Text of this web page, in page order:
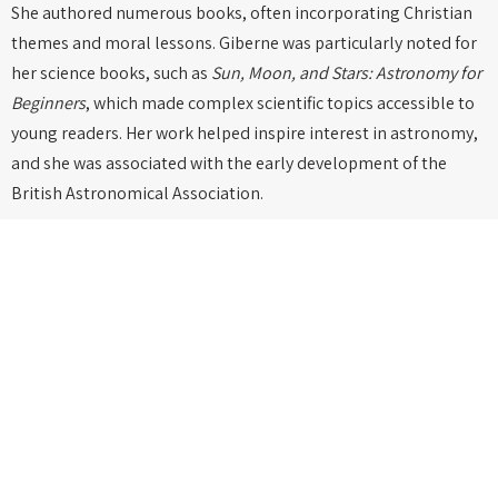
She authored numerous books, often incorporating Christian
themes and moral lessons. Giberne was particularly noted for
her science books, such as Sun, Moon, and Stars: Astronomy for
Beginners, which made complex scientific topics accessible to
young readers. Her work helped inspire interest in astronomy,
and she was associated with the early development of the
British Astronomical Association.